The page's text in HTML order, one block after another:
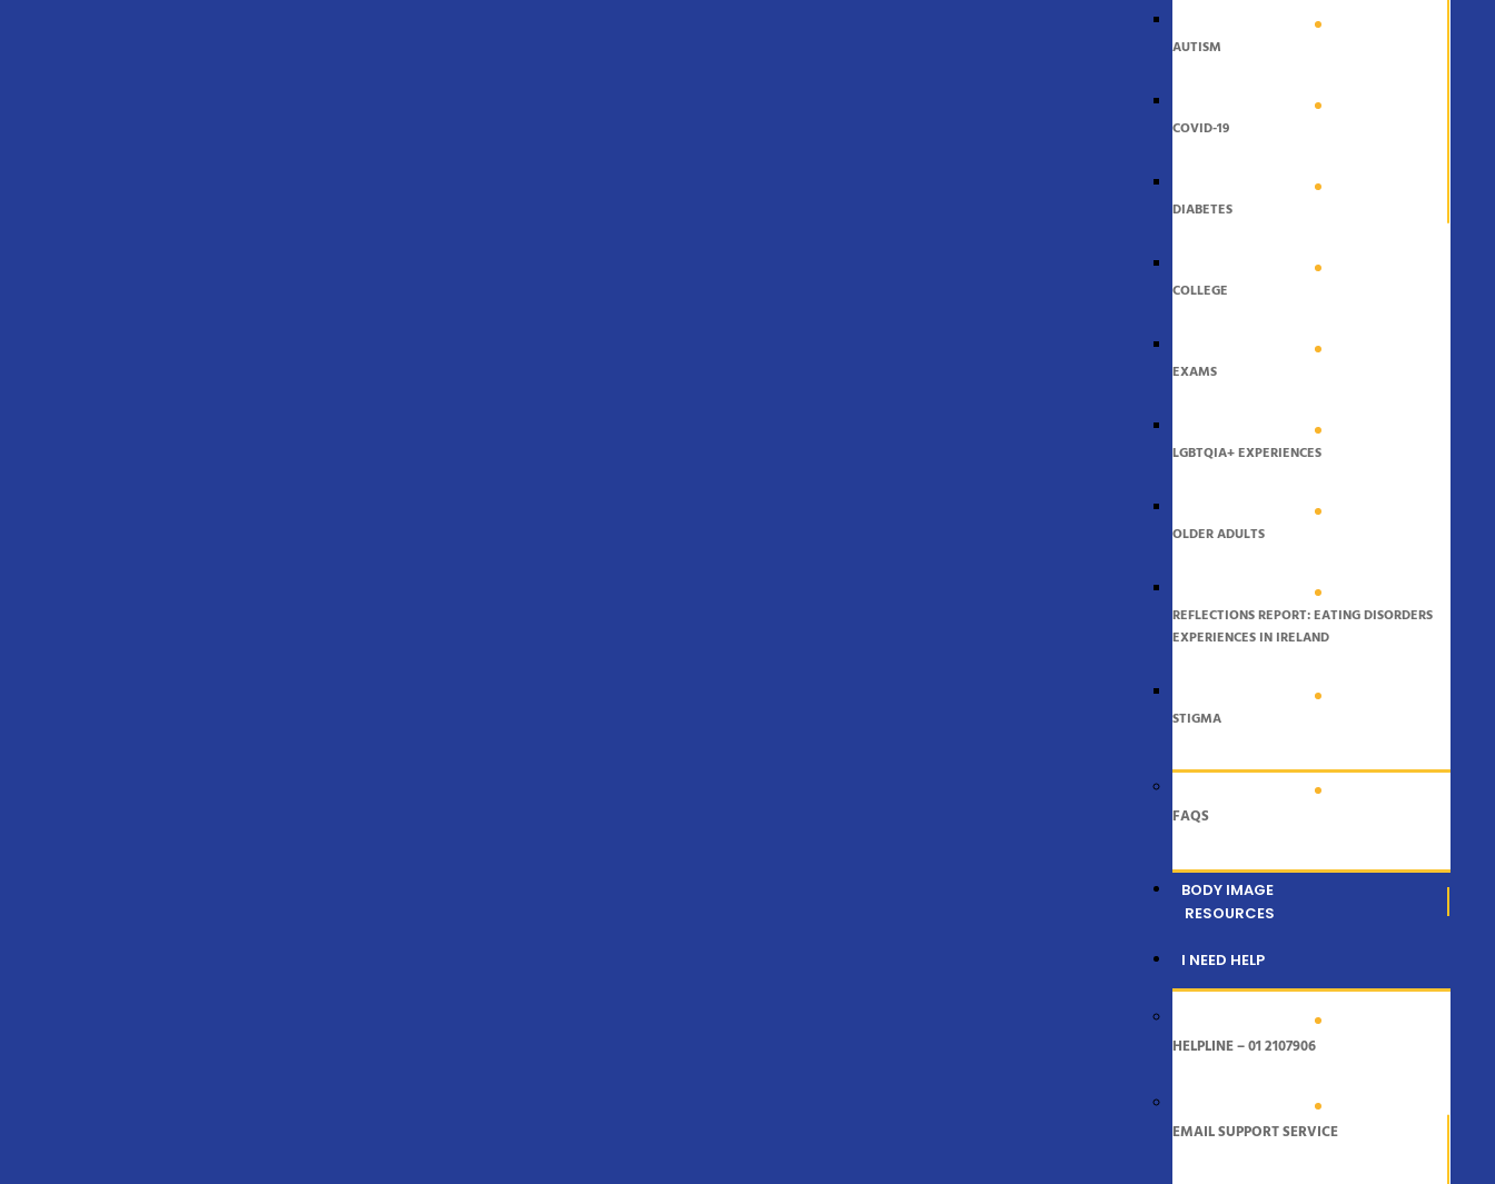
AUTISM
COVID-19
DIABETES
COLLEGE
EXAMS
LGBTQIA+ EXPERIENCES
OLDER ADULTS
REFLECTIONS REPORT: EATING DISORDERS
EXPERIENCES IN IRELAND
STIGMA
FAQS
BODY IMAGE
RESOURCES
I NEED HELP
HELPLINE – 01 2107906
EMAIL SUPPORT SERVICE